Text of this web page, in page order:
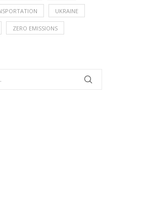
UKRAINE
ZERO EMISSIONS